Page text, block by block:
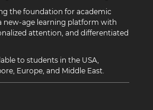
the foundation for academic
new-age learning platform with
attention, and differentiated
to students in the USA,
Europe, and Middle East.